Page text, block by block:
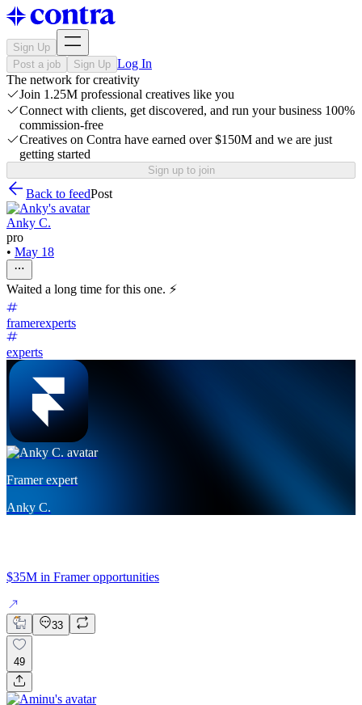
Sign Up
Post a job
Sign Up Log In
The network for creativity
Join 1.25M professional creatives like you
Connect with clients, get discovered, and run your business 100%
commission-free
Creatives on Contra have earned over $150M and we are just
getting started
Sign up to join
Back to feedPost
Anky C.
pro
• May 18
Waited a long time for this one. ⚡
framerexperts
experts
Framer expert
Anky C.
$35M in Framer opportunities
33
49